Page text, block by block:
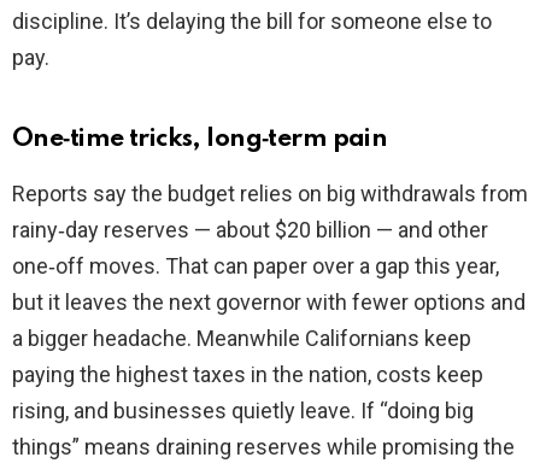
discipline. It’s delaying the bill for someone else to
pay.
One‑time tricks, long‑term pain
Reports say the budget relies on big withdrawals from
rainy‑day reserves — about $20 billion — and other
one‑off moves. That can paper over a gap this year,
but it leaves the next governor with fewer options and
a bigger headache. Meanwhile Californians keep
paying the highest taxes in the nation, costs keep
rising, and businesses quietly leave. If “doing big
things” means draining reserves while promising the